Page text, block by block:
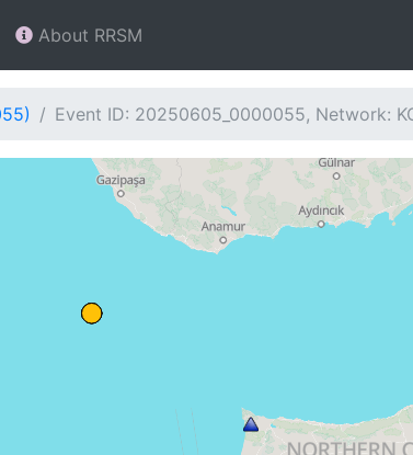
About RRSM
Event ID: 20250605_0000055, Network: